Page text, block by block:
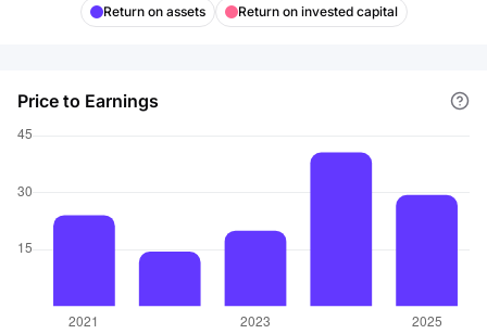
Return on assets Return on invested capital
Price to Earnings